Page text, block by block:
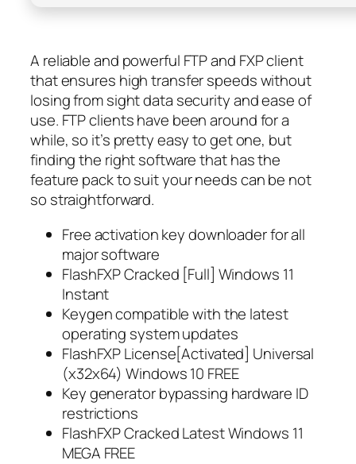
A reliable and powerful FTP and FXP client
that ensures high transfer speeds without
losing from sight data security and ease of
use. FTP clients have been around for a
while, so it’s pretty easy to get one, but
finding the right software that has the
feature pack to suit your needs can be not
so straightforward.
Free activation key downloader for all
major software
FlashFXP Cracked [Full] Windows 11
Instant
Keygen compatible with the latest
operating system updates
FlashFXP License[Activated] Universal
(x32x64) Windows 10 FREE
Key generator bypassing hardware ID
restrictions
FlashFXP Cracked Latest Windows 11
MEGA FREE